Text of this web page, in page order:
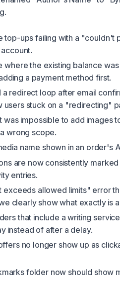
top-ups failing with a "couldn't
where the existing balance
a payment method first.
a redirect loop after email
users stuck on a "redirecting"
was impossible to add images
wrong scope.
name shown in an order's
are now consistently
entries.
exceeds allowed limits" error
clearly show what exactly is
that include a writing
instead of after a delay.
no longer show up as
folder now should show